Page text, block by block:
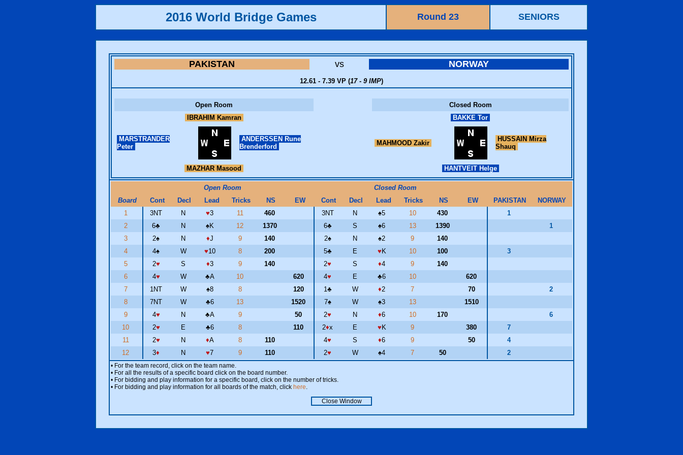
2016 World Bridge Games Round 23 SENIORS
PAKISTAN vs NORWAY
12.61 - 7.39 VP (17 - 9 IMP)
Open Room
Closed Room
IBRAHIM Kamran
BAKKE Tor
MARSTRANDER
Peter
ANDERSSEN Rune
Brenderford
MAHMOOD Zakir
HUSSAIN Mirza
Shauq
MAZHAR Masood HANTVEIT Helge
Open Room
Closed Room
Board
Cont Decl Lead Tricks NS EW Cont Decl Lead Tricks NS EW PAKISTAN
NORWAY
1
3NT N ♥3 11 460 3NT N ♠5 10 430
1
2
6♣ N ♠K 12 1370 6♣ S ♠6 13 1390
1
3
2♠ N ♦J 9 140 2♠ N ♠2 9
140
4
4♠ W ♥10 8 200 5♣ E ♥ K 10 100
3
5
2♥ S ♦3 9 140 2♥ S ♦4 9
140
6
4♥ W ♣A 10 620 4♥ E ♣6 10
620
7
1NT W ♠8 8 120 1♣ W ♦2 7 70
2
8
7NT W ♣6 13 1520 7♠ W ♠3 13
1510
9
4♥ N ♣A 9 50 2♥ N ♦6 10 170
6
10
2♥ E ♣6 8 110 2♦x E ♥ K 9 380
7
11
2♥ N ♦A 8 110 4♥ S ♦6 9 50
4
12
3♦ N ♥7 9 110 2♥ W ♠4 7 50 2
• For the team record, click on the team name.
• For all the results of a specific board click on the board number.
• For bidding and play information for a specific board, click on the number of tricks.
• For bidding and play information for all boards of the match, click here.
Close Window